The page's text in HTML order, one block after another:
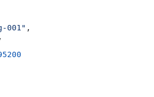
001" ,
,